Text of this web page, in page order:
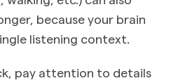
because your brain
listening context.
pay attention to details